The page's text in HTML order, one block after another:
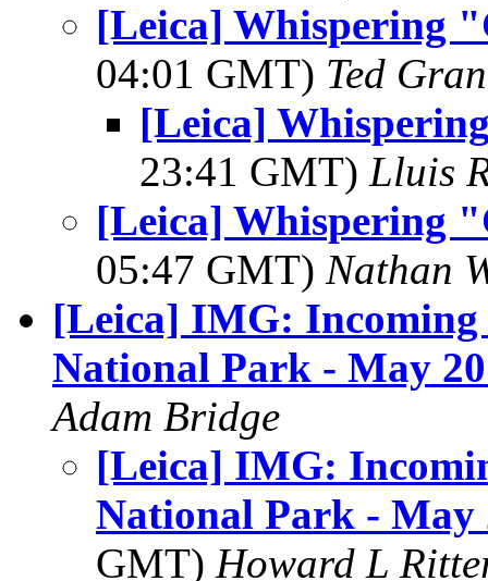
[Leica] Whispering
04:01 GMT) Ted
[Leica]
23:41 GMT) Lluis
[Leica] Whispering
05:47 GMT) Nathan
[Leica] IMG:
National Park - May
Adam Bridge
[Leica] IMG:
National Park - May
GMT) Howard L